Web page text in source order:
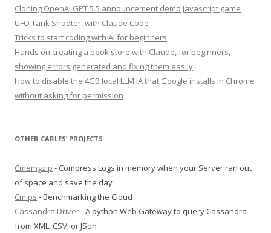
Cloning OpenAI GPT 5.5 announcement demo Javascript game
UFO Tank Shooter, with Claude Code
Tricks to start coding with AI for beginners
Hands on creating a book store with Claude, for beginners,
showing errors generated and fixing them easily
How to disable the 4GB local LLM IA that Google installs in Chrome
without asking for permission
OTHER CARLES’ PROJECTS
Cmemgzip - Compress Logs in memory when your Server ran out
of space and save the day
Cmips - Benchmarking the Cloud
Cassandra Driver- A python Web Gateway to query Cassandra
from XML, CSV, or JSon